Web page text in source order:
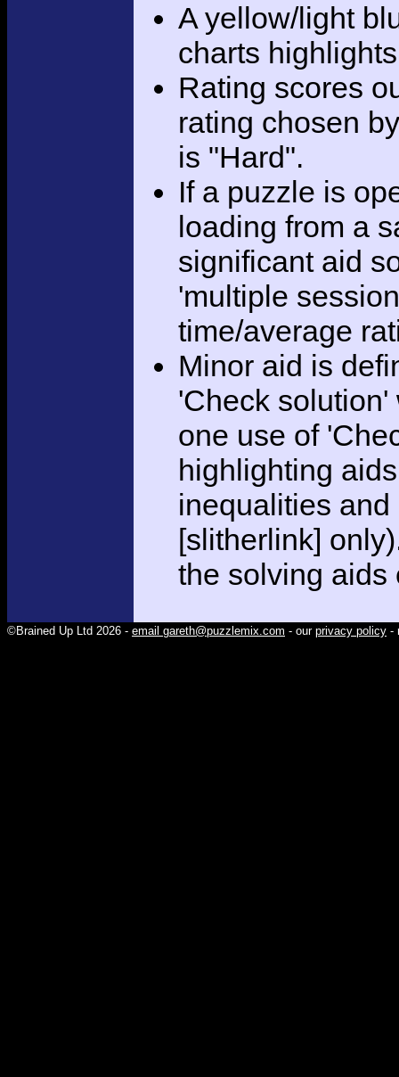
A yellow/light
charts
Rating scores
rating chosen
is "Hard".
If a puzzle is
loading from a
significant aid
'multiple
time/average
Minor aid is
'Check
one use of
highlighting
inequalities
[slitherlink]
the solving aids
©Brained Up Ltd 2026 - email gareth@puzzlemix.com - our privacy policy -